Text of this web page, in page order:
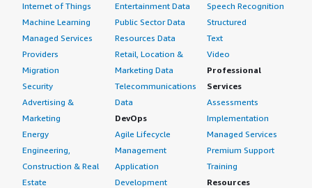
Internet of Things
Machine Learning
Managed Services
Providers
Migration
Security
Advertising &
Marketing
Energy
Engineering,
Construction & Real
Estate
Entertainment Data
Public Sector Data
Resources Data
Retail, Location &
Marketing Data
Telecommunications
Data
DevOps
Agile Lifecycle
Management
Application
Development
Speech Recognition
Structured
Text
Video
Professional
Services
Assessments
Implementation
Managed Services
Premium Support
Training
Resources